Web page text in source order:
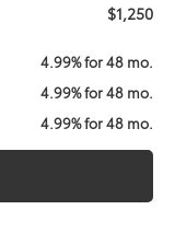
$1,250
4.99% for 48 mo.
4.99% for 48 mo.
4.99% for 48 mo.